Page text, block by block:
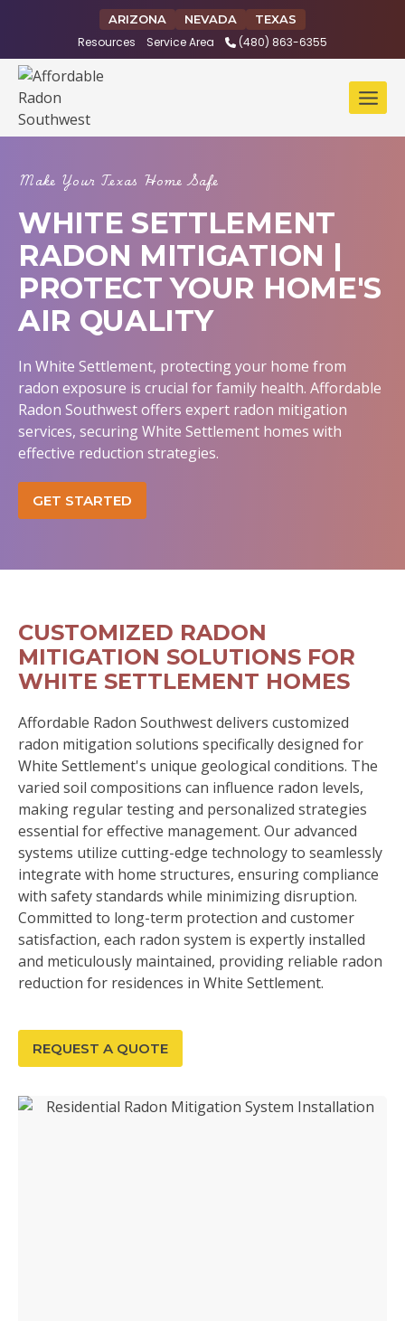
ARIZONA NEVADA TEXAS
Resources Service Area (480) 863-6355
Make Your Texas Home Safe
WHITE SETTLEMENT
RADON MITIGATION |
PROTECT YOUR HOME'S
AIR QUALITY
In White Settlement, protecting your home from
radon exposure is crucial for family health. Affordable
Radon Southwest offers expert radon mitigation
services, securing White Settlement homes with
effective reduction strategies.
GET STARTED
CUSTOMIZED RADON
MITIGATION SOLUTIONS FOR
WHITE SETTLEMENT HOMES
Affordable Radon Southwest delivers customized
radon mitigation solutions specifically designed for
White Settlement's unique geological conditions. The
varied soil compositions can influence radon levels,
making regular testing and personalized strategies
essential for effective management. Our advanced
systems utilize cutting-edge technology to seamlessly
integrate with home structures, ensuring compliance
with safety standards while minimizing disruption.
Committed to long-term protection and customer
satisfaction, each radon system is expertly installed
and meticulously maintained, providing reliable radon
reduction for residences in White Settlement.
REQUEST A QUOTE